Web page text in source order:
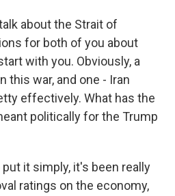
about the Strait of
for both of you about
with you. Obviously, a
this war, and one - Iran
effectively. What has the
politically for the Trump
put it simply, it's been really
ratings on the economy,